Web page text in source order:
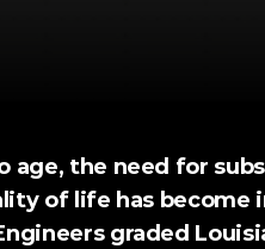
the need for
of life has become
graded